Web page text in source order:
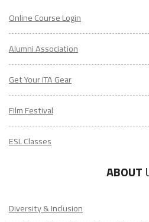
Online Course Login
Alumni Association
Get Your ITA Gear
Film Festival
ESL Classes
ABOUT
Diversity & Inclusion